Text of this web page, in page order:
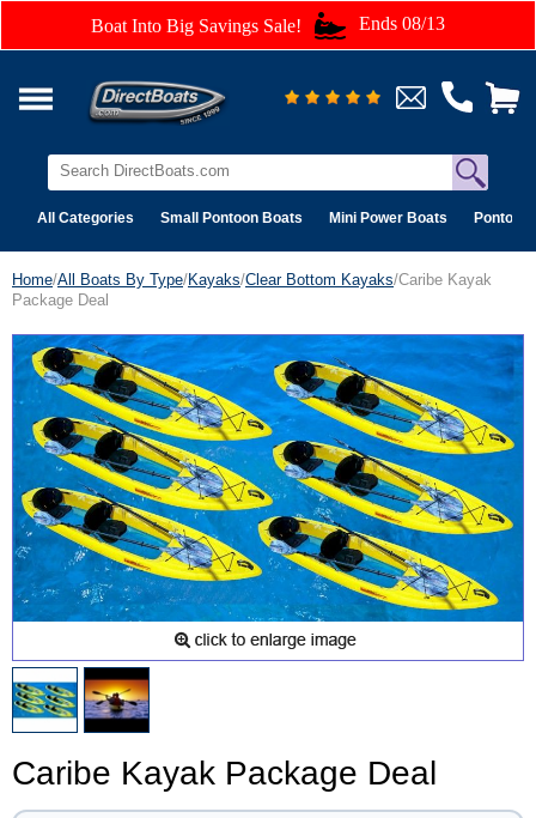
Boat Into Big Savings Sale! Ends 08/13
All Categories Small Pontoon Boats Mini Power Boats Pontoon
Home/All Boats By Type/Kayaks/Clear Bottom Kayaks/Caribe Kayak
Package Deal
Caribe Kayak Package Deal